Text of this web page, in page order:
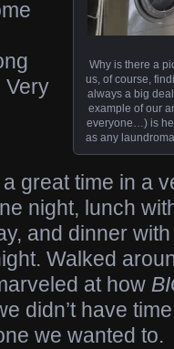
Why is there a
us, of course,
always a big
example of our
everyone…) is
as any
Very
great time in a
night, lunch
and dinner
Walked
at how
didn’t have
we wanted to.